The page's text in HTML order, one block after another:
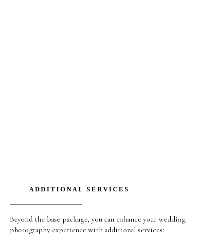
ADDITIONAL SERVICES
Beyond the base package, you can enhance your wedding
photography experience with additional services: